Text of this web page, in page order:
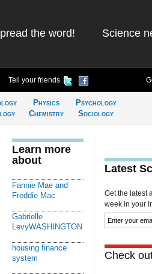
the word! Science
Tell your friends
Physics
Chemistry
Psychology
Sociology
Learn more
about
Fannie Mae and
Freddie Mac
Gabrielle
LevyWASHINGTON
housing finance
system
Latest
Get the latest
week in your
Check